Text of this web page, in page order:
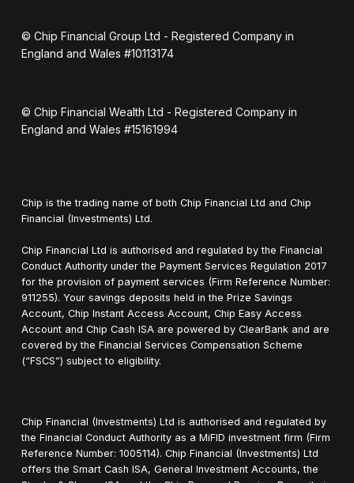
© Chip Financial Group Ltd - Registered Company in
England and Wales #10113174
© Chip Financial Wealth Ltd - Registered Company in
England and Wales #15161994
Chip is the trading name of both Chip Financial Ltd and Chip
Financial (Investments) Ltd.
Chip Financial Ltd is authorised and regulated by the Financial
Conduct Authority under the Payment Services Regulation 2017
for the provision of payment services (Firm Reference Number:
911255). Your savings deposits held in the Prize Savings
Account, Chip Instant Access Account, Chip Easy Access
Account and Chip Cash ISA are powered by ClearBank and are
covered by the Financial Services Compensation Scheme
(“FSCS”) subject to eligibility.
Chip Financial (Investments) Ltd is authorised and regulated by
the Financial Conduct Authority as a MiFID investment firm (Firm
Reference Number: 1005114). Chip Financial (Investments) Ltd
offers the Smart Cash ISA, General Investment Accounts, the